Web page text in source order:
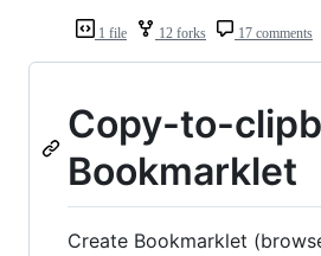
1 file 12 forks 17 comments
Copy-to-
Bookmarklet
Create Bookmarklet